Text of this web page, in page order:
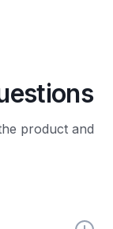
product and